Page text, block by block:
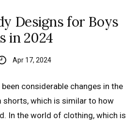
Designs for Boys
in 2024
Apr 17, 2024
been considerable changes in the
which is similar to how
In the world of clothing, which is